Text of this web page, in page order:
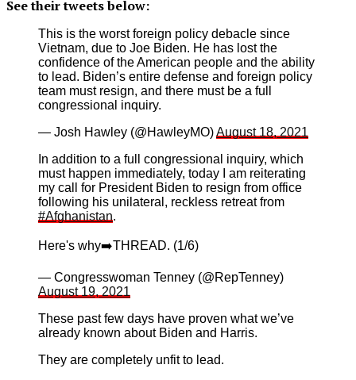
See their tweets below:
This is the worst foreign policy debacle since
Vietnam, due to Joe Biden. He has lost the
confidence of the American people and the ability
to lead. Biden’s entire defense and foreign policy
team must resign, and there must be a full
congressional inquiry.
— Josh Hawley (@HawleyMO)August 18, 2021
In addition to a full congressional inquiry, which
must happen immediately, today I am reiterating
my call for President Biden to resign from office
following his unilateral, reckless retreat from
#Afghanistan.
Here's why➡️THREAD. (1/6)
— Congresswoman Tenney (@RepTenney)
August 19, 2021
These past few days have proven what we’ve
already known about Biden and Harris.
They are completely unfit to lead.